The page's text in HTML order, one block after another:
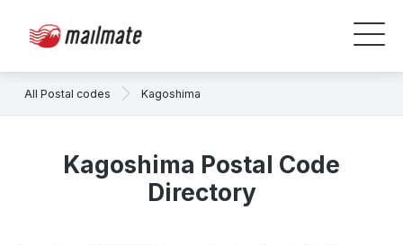
All Postal codes Kagoshima
Kagoshima Postal Code
Directory